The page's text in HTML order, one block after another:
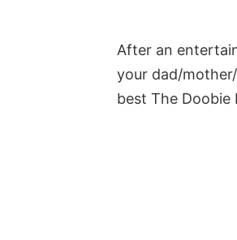
After an
your dad/
best The Doobie